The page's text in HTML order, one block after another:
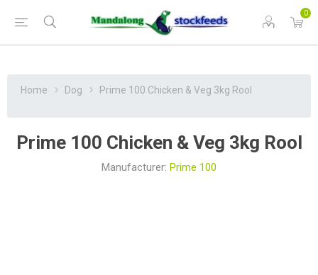
0
Home Dog Prime 100 Chicken & Veg 3kg Rool
Prime 100 Chicken & Veg 3kg Rool
Manufacturer: Prime 100